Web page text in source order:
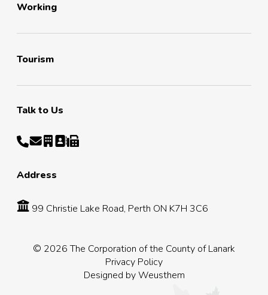
Working
Tourism
Talk to Us
Address
99 Christie Lake Road, Perth ON K7H 3C6
© 2026 The Corporation of the County of Lanark
Privacy Policy
Designed byWeusthem